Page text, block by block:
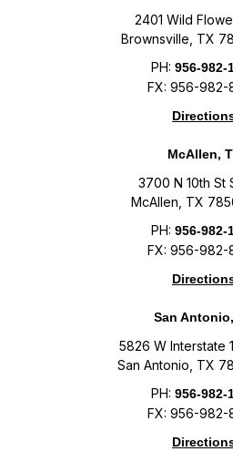
2401 Wild
Brownsville, TX
PH: 956-982-
FX: 956-982-
McAllen,
3700 N 10th St
McAllen, TX
PH: 956-982-
FX: 956-982-
San
5826 W Interstate
San Antonio, TX
PH: 956-982-
FX: 956-982-